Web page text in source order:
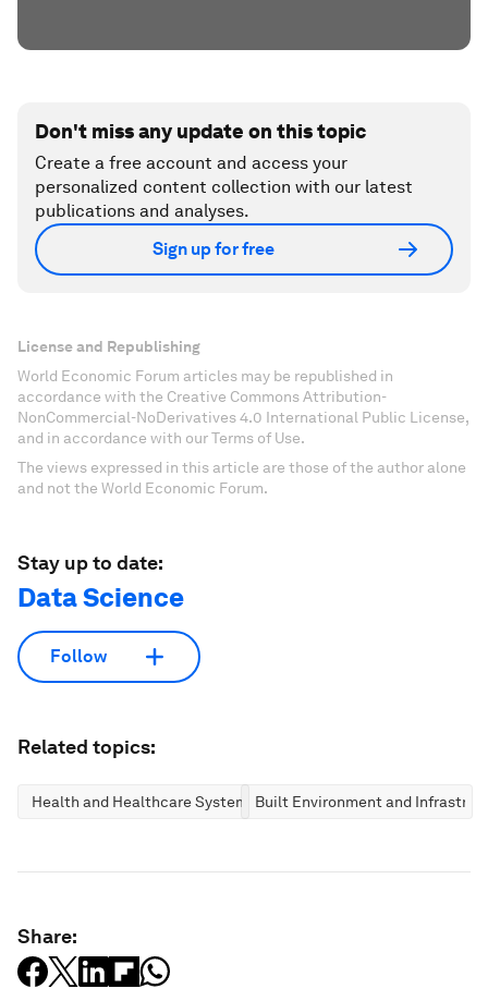
Don't miss any update on this topic
Create a free account and access your
personalized content collection with our latest
publications and analyses.
Sign up for free
License and Republishing
World Economic Forum articles may be republished in
accordance with the Creative Commons Attribution-
NonCommercial-NoDerivatives 4.0 International Public License,
and in accordance with our Terms of Use.
The views expressed in this article are those of the author alone
and not the World Economic Forum.
Stay up to date:
Data Science
Follow
Related topics:
Health and Healthcare Systems Built Environment and
Share: